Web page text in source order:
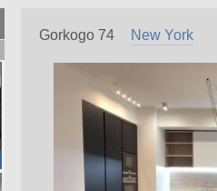
Gorkogo 74 New York